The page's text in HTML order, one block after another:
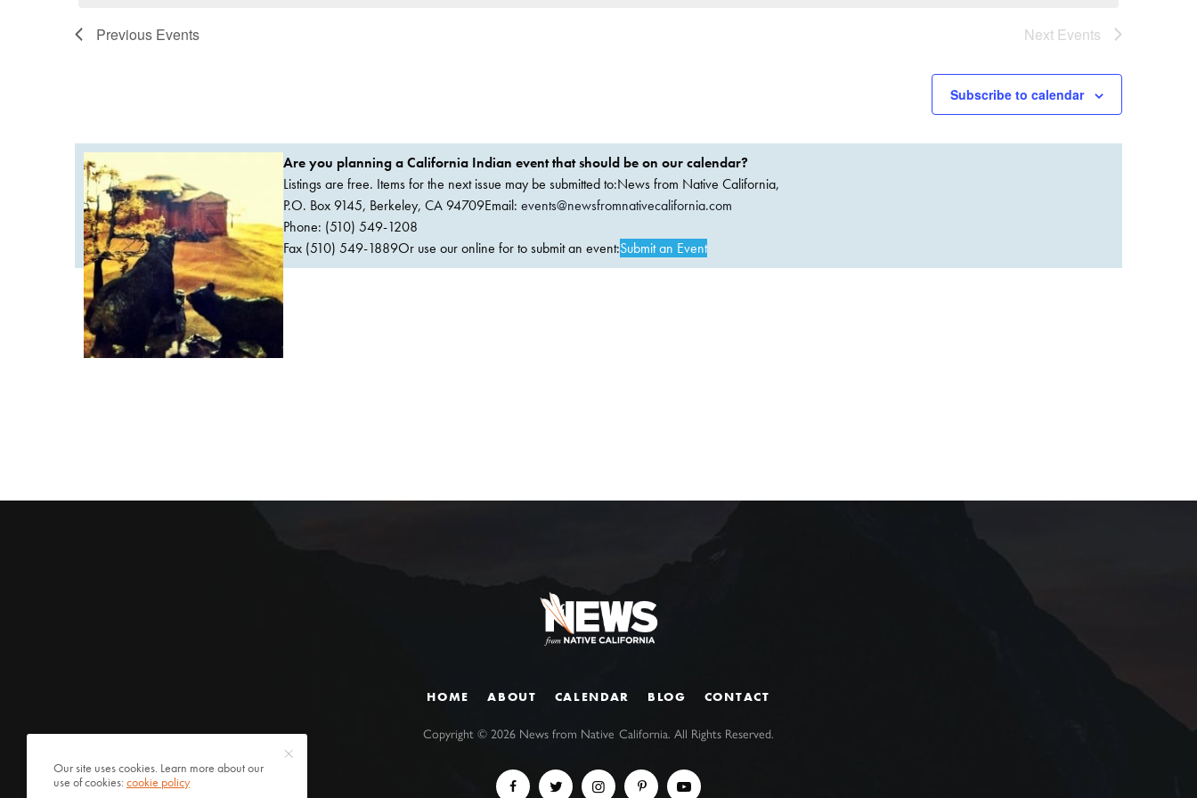
Previous Events Next Events
Subscribe to calendar
Are you planning a California Indian event that should be on our calendar?
Listings are free. Items for the next issue may be submitted to:News from Native California,
P.O. Box 9145, Berkeley, CA 94709Email: events@newsfromnativecalifornia.com
Phone: (510) 549-1208
Fax (510) 549-1889Or use our online for to submit an event:Submit an Event
HOME ABOUT CALENDAR BLOG CONTACT
Copyright ©2026 News from Native California. All Rights Reserved.
Our site uses cookies. Learn more about our
use of cookies:cookie policy